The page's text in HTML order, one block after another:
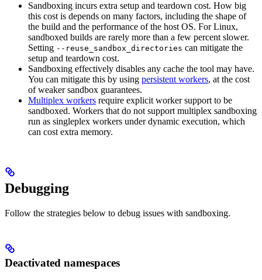
Sandboxing incurs extra setup and teardown cost. How big
this cost is depends on many factors, including the shape of
the build and the performance of the host OS. For Linux,
sandboxed builds are rarely more than a few percent slower.
Setting --reuse_sandbox_directories can mitigate the
setup and teardown cost.
Sandboxing effectively disables any cache the tool may have.
You can mitigate this by using persistent workers, at the cost
of weaker sandbox guarantees.
Multiplex workers require explicit worker support to be
sandboxed. Workers that do not support multiplex sandboxing
run as singleplex workers under dynamic execution, which
can cost extra memory.
Debugging
Follow the strategies below to debug issues with sandboxing.
Deactivated namespaces